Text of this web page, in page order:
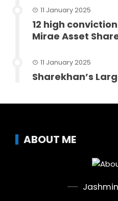
11 January 2025
12 high
Mirae Asset
11 January 2025
Sharekhan’s
ABOUT ME